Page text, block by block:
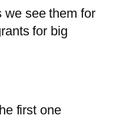
we see them for
for big
first one